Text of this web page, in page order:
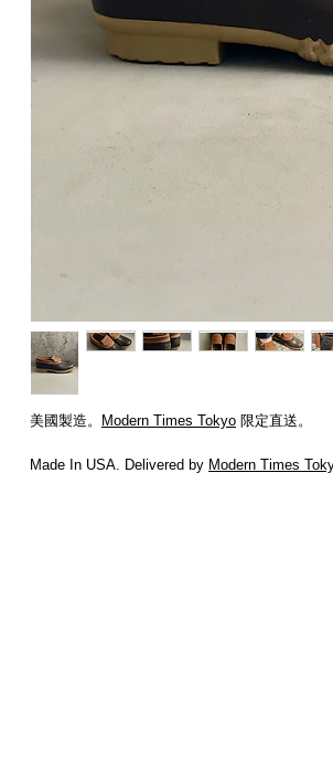
美國製造。 Modern Times Tokyo 限定直送。
Made In USA. Delivered by Modern Times